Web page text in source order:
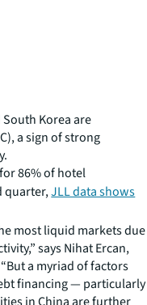
Korea are
a sign of strong
86% of hotel
quarter,JLL data shows
most liquid markets due
says Nihat Ercan,
a myriad of factors
financing — particularly